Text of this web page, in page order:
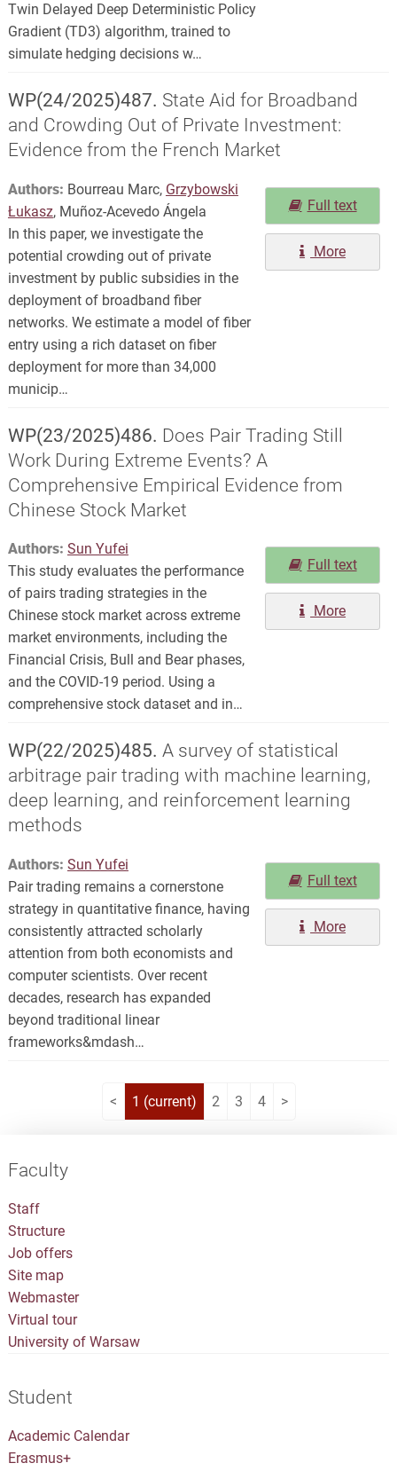
Twin Delayed Deep Deterministic Policy
Gradient (TD3) algorithm, trained to
simulate hedging decisions w…
WP(24/2025)487. State Aid for Broadband
and Crowding Out of Private Investment:
Evidence from the French Market
Authors: Bourreau Marc, Grzybowski
Łukasz, Muñoz-Acevedo Ángela
In this paper, we investigate the
potential crowding out of private
investment by public subsidies in the
deployment of broadband fiber
networks. We estimate a model of fiber
entry using a rich dataset on fiber
deployment for more than 34,000
municip…
Full text
More
WP(23/2025)486. Does Pair Trading Still
Work During Extreme Events? A
Comprehensive Empirical Evidence from
Chinese Stock Market
Authors: Sun Yufei
This study evaluates the performance
of pairs trading strategies in the
Chinese stock market across extreme
market environments, including the
Financial Crisis, Bull and Bear phases,
and the COVID-19 period. Using a
comprehensive stock dataset and in…
Full text
More
WP(22/2025)485. A survey of statistical
arbitrage pair trading with machine learning,
deep learning, and reinforcement learning
methods
Authors: Sun Yufei
Pair trading remains a cornerstone
strategy in quantitative finance, having
consistently attracted scholarly
attention from both economists and
computer scientists. Over recent
decades, research has expanded
beyond traditional linear
frameworks&mdash…
Full text
More
< 1 (current) 2 3 4 >
Faculty
Staff
Structure
Job offers
Site map
Webmaster
Virtual tour
University of Warsaw
Student
Academic Calendar
Erasmus+